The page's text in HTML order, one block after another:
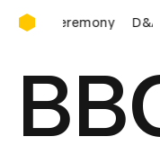
D&AD Awards
D&AD Awards